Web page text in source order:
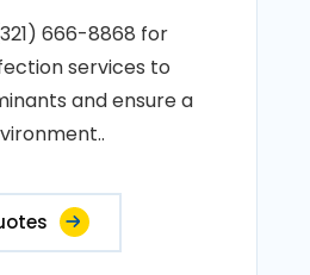
666-8868 for
services to
and ensure a